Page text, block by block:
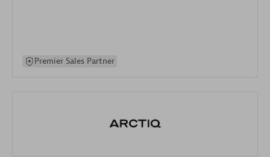
Premier Sales Partner